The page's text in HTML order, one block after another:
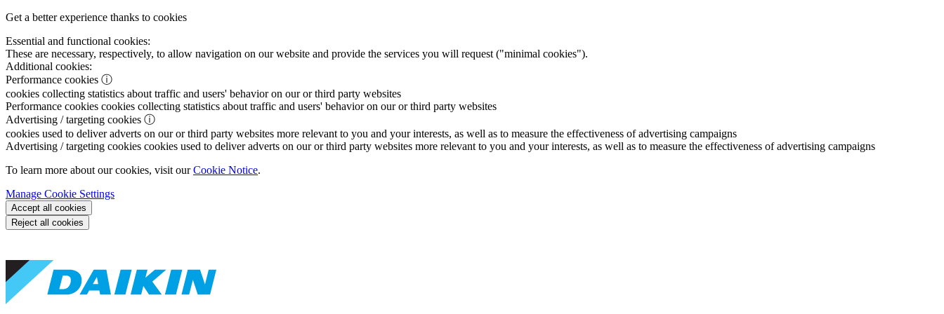
Get a better experience thanks to cookies
Essential and functional cookies:
These are necessary, respectively, to allow navigation on our website and provide the services you will request ("minimal cookies").
Additional cookies:
Performance cookies ⓘ
cookies collecting statistics about traffic and users' behavior on our or third party websites
Performance cookies cookies collecting statistics about traffic and users' behavior on our or third party websites
Advertising / targeting cookies ⓘ
cookies used to deliver adverts on our or third party websites more relevant to you and your interests, as well as to measure the effectiveness of advertising campaigns
Advertising / targeting cookies cookies used to deliver adverts on our or third party websites more relevant to you and your interests, as well as to measure the effectiveness of advertising campaigns
To learn more about our cookies, visit ourCookie Notice.
Manage Cookie Settings
Accept all cookies
Reject all cookies